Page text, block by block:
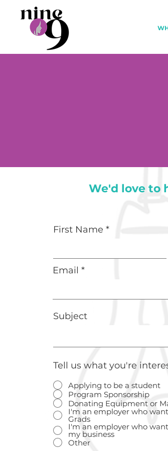
We'd love to
First Name
Email
Subject
Tell us what you're
Applying to be a student
Program Sponsorship
Donating Equipment or
I'm an employer who
Grads
I'm an employer who
my business
Other